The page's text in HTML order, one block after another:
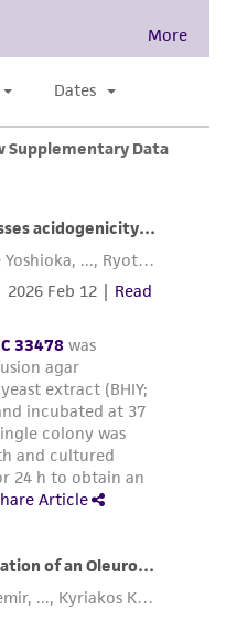
information has
sole responsibility
and completeness
assumes all risk
with the
and use of
without limitation
and handling
or
of receiving
that any
ATCC product and
will be conducted
or
as expressly set